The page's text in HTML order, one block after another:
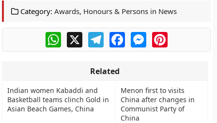
Category: Awards, Honours & Persons in News
WhatsApp
X TelegramFacebookMessengerPinterest
Related
Indian women Kabaddi and
Basketball teams clinch Gold in
Asian Beach Games, China
Menon first to visits
China after changes in
Communist Party of
China